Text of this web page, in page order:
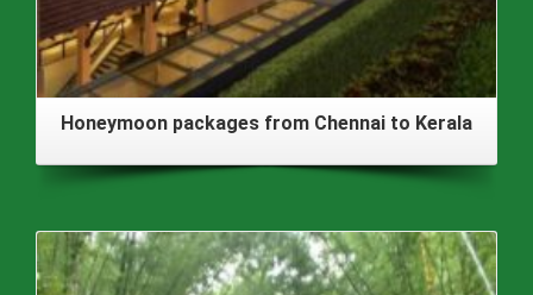
Honeymoon packages from Chennai to Kerala